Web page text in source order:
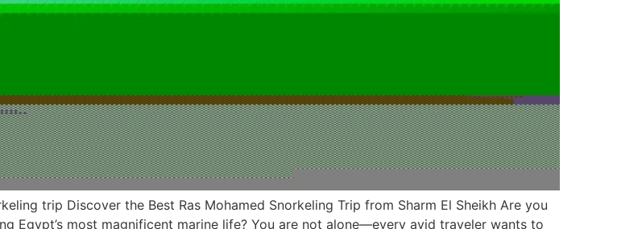
trip Discover the Best Ras Mohamed Snorkeling Trip from Sharm El Sheikh Are you
Egypt’s most magnificent marine life? You are not alone—every avid traveler wants to